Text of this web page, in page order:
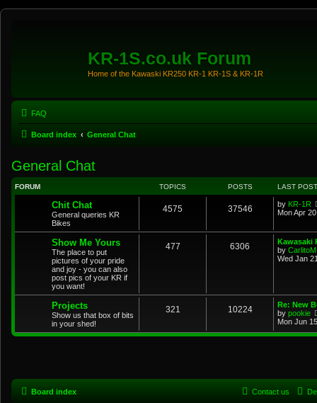
KR-1S.co.uk Forum
Home of the Kawaski KR250 KR-1 KR-1S & KR-1R
FAQ
Board index General Chat
General Chat
FORUM TOPICS POSTS LAST POST
Chit Chat
General queries KR
Bikes
4575 37546 by KR-1R
Mon Apr
Show Me Yours
The place to put
pictures of your pride
and joy - you can also
post pics of your KR if
you want!
477 6306
Kawasaki
by CarlitoM
Wed Jan
Projects
Show us that box of bits
in your shed!
321 10224
Re: New
by pookie
Mon Jun
Board index Contact us